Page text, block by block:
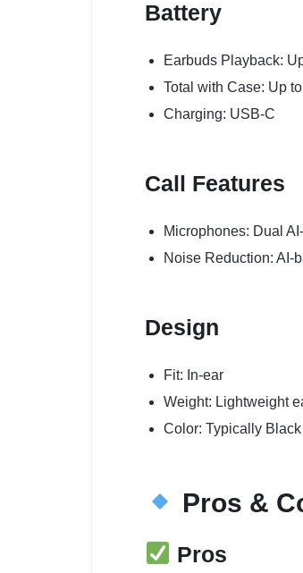
Battery
Earbuds Playback:
Total with Case: Up
Charging: USB-C
Call Features
Microphones: Dual
Noise Reduction: AI-
Design
Fit: In-ear
Weight: Lightweight
Color: Typically
Pros &
Pros